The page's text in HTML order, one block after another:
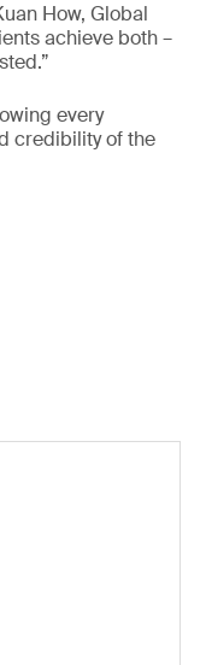
How, Global
achieve both –
every
credibility of the